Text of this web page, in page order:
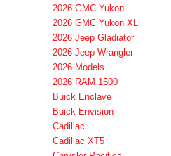
2026 GMC Yukon
2026 GMC Yukon XL
2026 Jeep Gladiator
2026 Jeep Wrangler
2026 Models
2026 RAM 1500
Buick Enclave
Buick Envision
Cadillac
Cadillac XT5